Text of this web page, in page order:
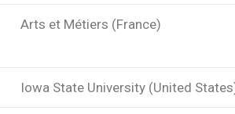
Arts et Métiers (France)
Iowa State University (United